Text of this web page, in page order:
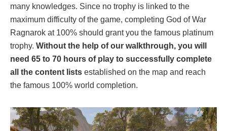
many knowledges. Since no trophy is linked to the
maximum difficulty of the game, completing God of War
Ragnarok at 100% should grant you the famous platinum
trophy. Without the help of our walkthrough, you will
need 65 to 70 hours of play to successfully complete
all the content lists established on the map and reach
the famous 100% world completion.